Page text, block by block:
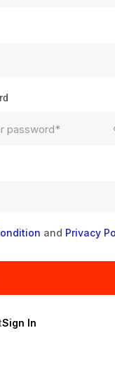
and Privacy
Sign In